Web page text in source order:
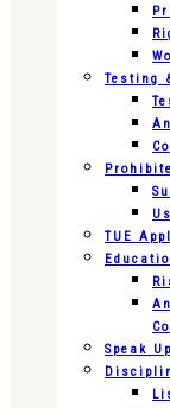
Testing
TUE
Speak